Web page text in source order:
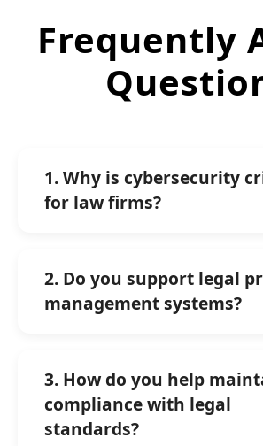
Frequently
1. Why is cybersecurity
for law firms?
2. Do you support legal
management systems?
3. How do you help
compliance with legal
standards?